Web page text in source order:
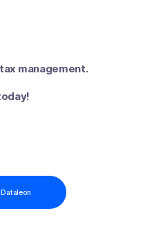
management.